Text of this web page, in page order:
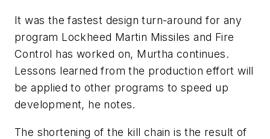
It was the fastest design turn-around for any
program Lockheed Martin Missiles and Fire
Control has worked on, Murtha continues.
Lessons learned from the production effort will
be applied to other programs to speed up
development, he notes.
The shortening of the kill chain is the result of